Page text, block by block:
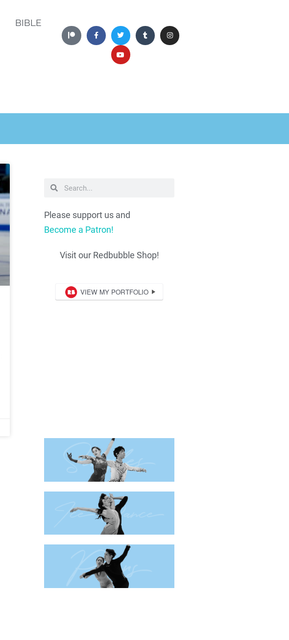
BIBLE
Please support us and
Become a Patron!
Visit our Redbubble Shop!